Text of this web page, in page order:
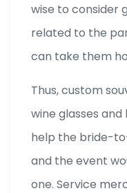
wise to consider
related to the
can take them
Thus, custom
wine glasses
help the bride-
and the event
one. Service